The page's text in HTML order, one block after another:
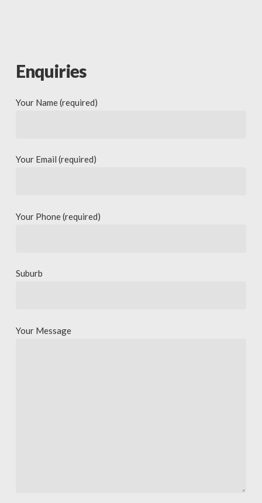
Enquiries
Your Name (required)
Your Email (required)
Your Phone (required)
Suburb
Your Message